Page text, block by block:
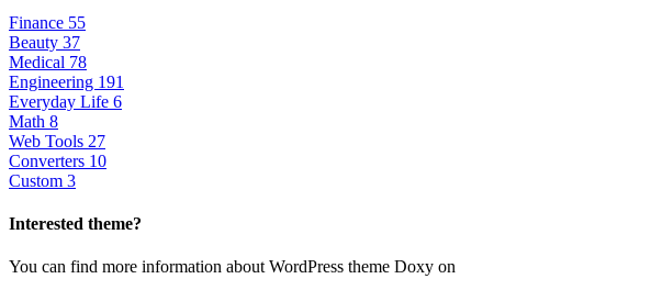
Finance 55
Beauty 37
Medical 78
Engineering 191
Everyday Life 6
Math 8
Web Tools 27
Converters 10
Custom 3
Interested theme?
You can find more information about WordPress theme Doxy on